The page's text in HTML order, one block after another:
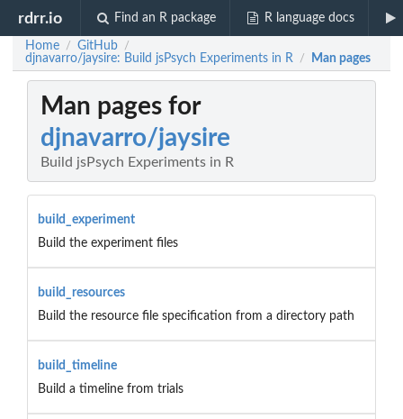
rdrr.io Find an R package R language docs
Home / GitHub /
djnavarro/jaysire: Build jsPsych Experiments in R / Man pages
Man pages for
djnavarro/jaysire
Build jsPsych Experiments in R
build_experiment
Build the experiment files
build_resources
Build the resource file specification from a directory path
build_timeline
Build a timeline from trials